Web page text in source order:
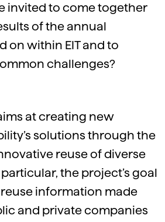
invited to come together
of the annual
on within EIT and to
challenges?
at creating new
solutions through the
reuse of diverse
the project’s goal
information made
and private companies